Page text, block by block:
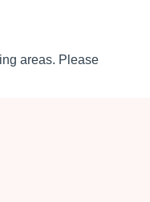
areas. Please